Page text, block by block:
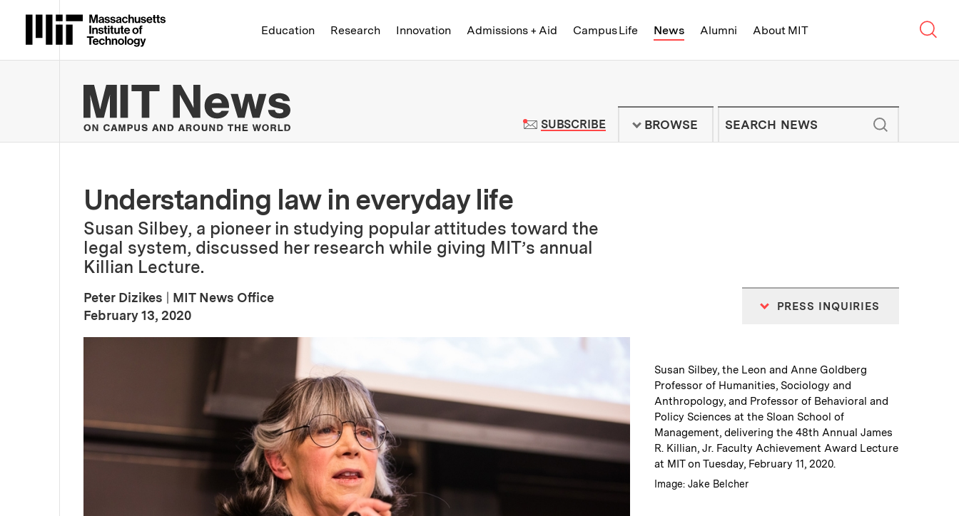
Massachusetts Institute of Technology
Education Research Innovation Admissions + Aid Campus Life News Alumni About MIT
MIT News | Massachusetts Institute of Technology - On Campus and
SUBSCRIBETO MIT NEWS NEWSLETTER
BROWSE
Understanding law in everyday life
Susan Silbey, a pioneer in studying popular attitudes toward the
legal system, discussed her research while giving MIT’s annual
Killian Lecture.
Peter Dizikes
MIT News Office
Publication Date:
February 13, 2020
PRESS INQUIRIES
Caption:
Susan Silbey, the Leon and Anne Goldberg
Professor of Humanities, Sociology and
Anthropology, and Professor of Behavioral and
Policy Sciences at the Sloan School of
Management, delivering the 48th Annual James
R. Killian, Jr. Faculty Achievement Award Lecture
at MIT on Tuesday, February 11, 2020.
Credits :
Image: Jake Belcher